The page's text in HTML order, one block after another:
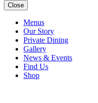
Close
Menus
Our Story
Private Dining
Gallery
News & Events
Find Us
Shop